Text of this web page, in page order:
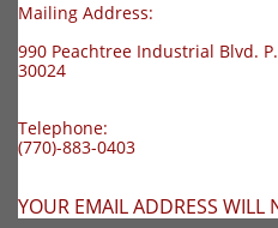
Mailing Address:
990 Peachtree Industrial Blvd.
30024
Telephone:
(770)-883-0403
YOUR EMAIL ADDRESS WILL